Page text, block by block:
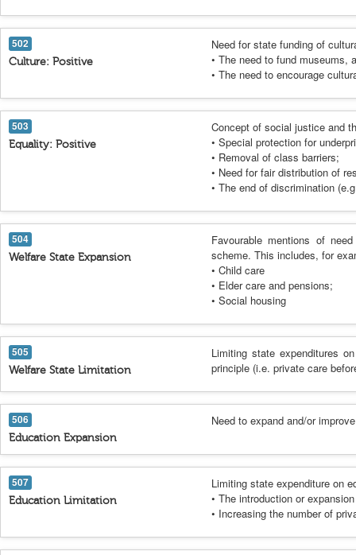
502
Culture: Positive
Need for state funding of
• The need to fund museums,
• The need to encourage
503
Equality: Positive
Concept of social justice and
• Special protection for
• Removal of class barriers;
• Need for fair distribution of
• The end of discrimination
504
Welfare State Expansion
Favourable mentions of
scheme. This includes, for
• Child care
• Elder care and pensions;
• Social housing
505
Welfare State Limitation
Limiting state expenditures
principle (i.e. private care
506
Education Expansion
Need to expand and/or
507
Education Limitation
Limiting state expenditure on
• The introduction or
• Increasing the number of